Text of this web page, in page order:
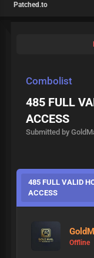
Patched.to
Combolist
485 FULL
ACCESS
Submitted by
485 FULL VALID
ACCESS
Offline